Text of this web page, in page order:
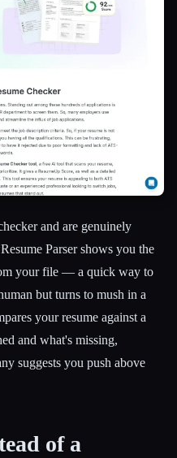
and are genuinely
Parser shows you the
your file — a quick way to
but turns to mush in a
your resume against a
and what's missing,
suggests you push above
of a